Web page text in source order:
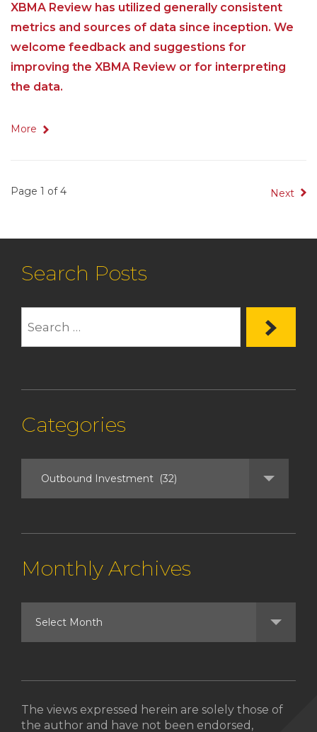
XBMA Review has utilized generally consistent
metrics and sources of data since inception. We
welcome feedback and suggestions for
improving the XBMA Review or for interpreting
the data.
More
Page 1 of 4 Next
Search Posts
Categories
Monthly Archives
The views expressed herein are solely those of
the author and have not been endorsed,